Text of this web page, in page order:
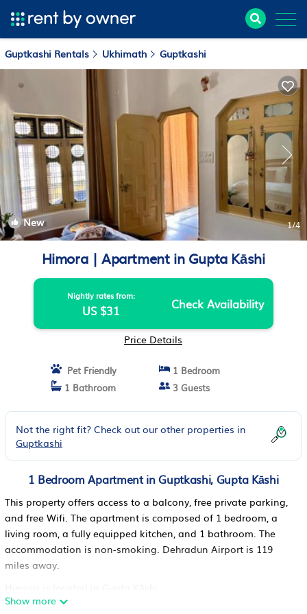
Guptkashi Rentals Ukhimath Guptkashi
New 1/4
Himora | Apartment in Gupta Kāshi
Nightly rates from:
US $31 Check Availability
Price Details
Pet Friendly
1 Bedroom
1 Bathroom
3 Guests
Not the right fit? Check out our other properties in
Guptkashi
1 Bedroom Apartment in Guptkashi, Gupta Kāshi
This property offers access to a balcony, free private parking,
and free Wifi. The apartment is composed of 1 bedroom, a
living room, a fully equipped kitchen, and 1 bathroom. The
accommodation is non-smoking. Dehradun Airport is 119
miles away.
Show more